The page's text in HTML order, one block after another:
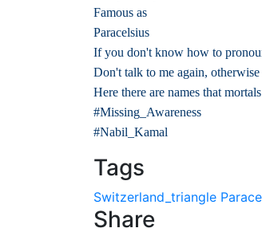
Famous as
Paracelsius
If you don't know how to
Don't talk to me again,
Here there are names that
#Missing_Awareness
#Nabil_Kamal
Tags
Switzerland_triangle
Share